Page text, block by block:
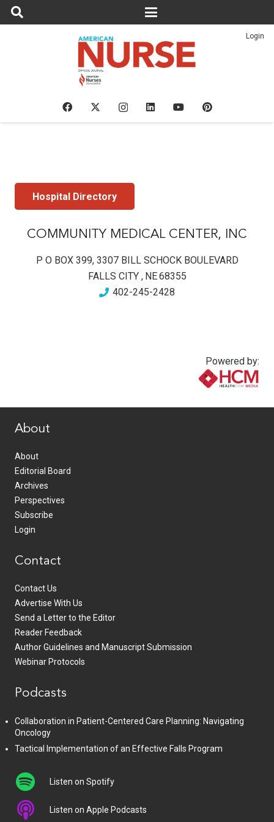
Login
Hospital Directory
COMMUNITY MEDICAL CENTER, INC
P O BOX 399, 3307 BILL SCHOCK BOULEVARD
FALLS CITY, NE68355
402-245-2428
Powered by:
About
About
Editorial Board
Archives
Perspectives
Subscribe
Login
Contact
Contact Us
Advertise With Us
Send a Letter to the Editor
Reader Feedback
Author Guidelines and Manuscript Submission
Webinar Protocols
Podcasts
Collaboration in Patient-Centered Care Planning: Navigating
Oncology
Tactical Implementation of an Effective Falls Program
Listen on Spotify
Listen on Apple Podcasts